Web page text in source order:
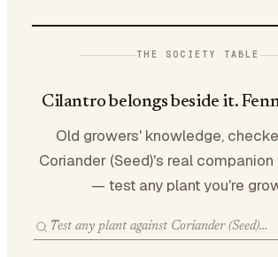
THE SOCIETY TABLE
Cilantro belongs beside it.
Old growers' knowledge,
Coriander (Seed)'s real
— test any plant you're